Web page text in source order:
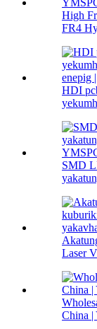
High
FR4
HDI
SMD
Laser
China |